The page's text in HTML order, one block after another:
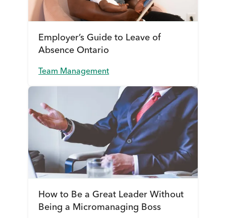
Employer’s Guide to Leave of
Absence Ontario
Team Management
How to Be a Great Leader Without
Being a Micromanaging Boss